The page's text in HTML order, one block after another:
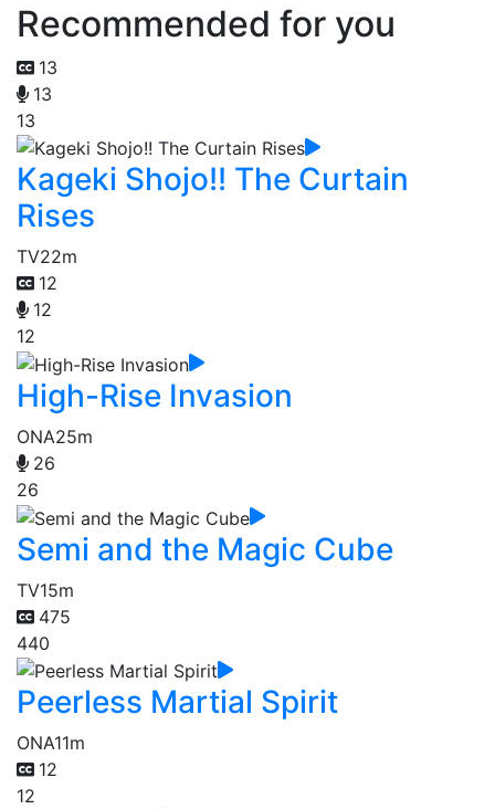
Recommended for you
13
13
13
Kageki Shojo!! The Curtain
Rises
TV22m
12
12
12
High-Rise Invasion
ONA25m
26
26
Semi and the Magic Cube
TV15m
475
440
Peerless Martial Spirit
ONA11m
12
12